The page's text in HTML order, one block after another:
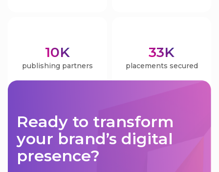
10K
publishing partners
33K
placements secured
Ready to transform
your brand’s digital
presence?